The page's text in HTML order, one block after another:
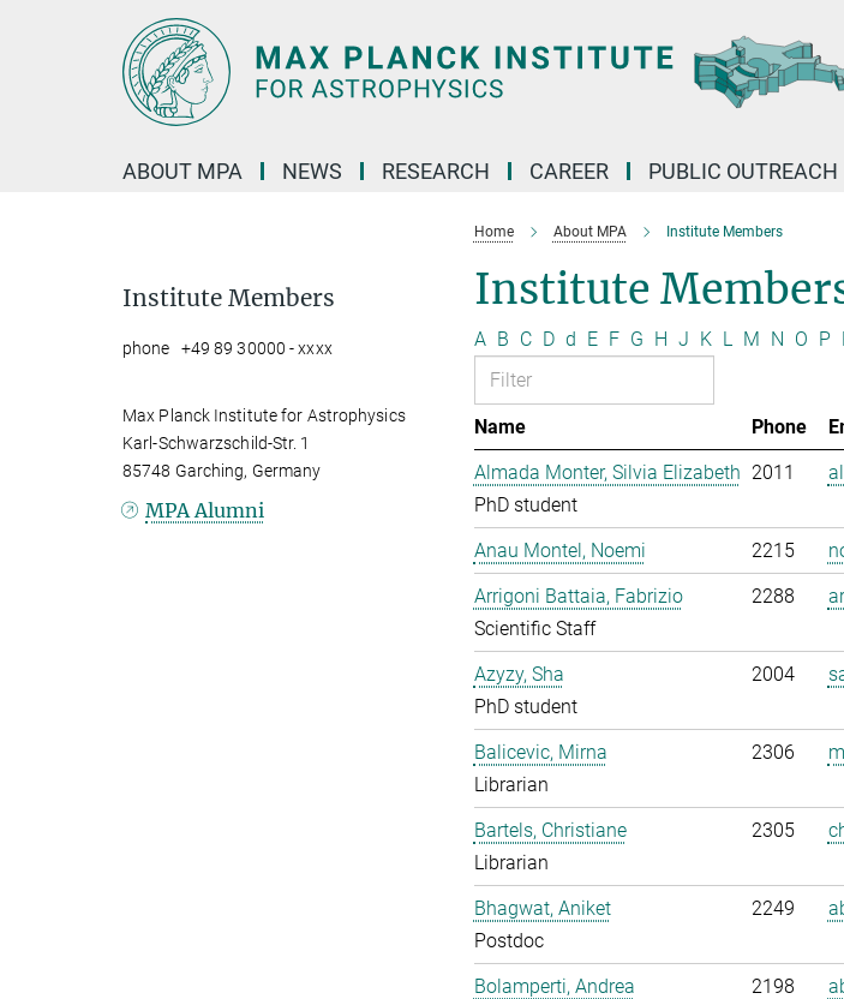
ABOUT MPA NEWS RESEARCH CAREER PUBLIC OUTREACH
Home About MPA Institute Members
Institute
A B C D d E F G H J K L M N O P
Name Phone
Almada Monter, Silvia Elizabeth
PhD student
2011
Anau Montel, Noemi 2215
Arrigoni Battaia, Fabrizio
Scientific Staff
2288
Azyzy, Sha
PhD student
2004
Balicevic, Mirna
Librarian
2306
Bartels, Christiane
Librarian
2305
Bhagwat, Aniket
Postdoc
2249
Bolamperti, Andrea
2198
Institute Members
phone +49 89 30000 - xxxx
Max Planck Institute for Astrophysics
Karl-Schwarzschild-Str. 1
85748 Garching, Germany
MPA Alumni